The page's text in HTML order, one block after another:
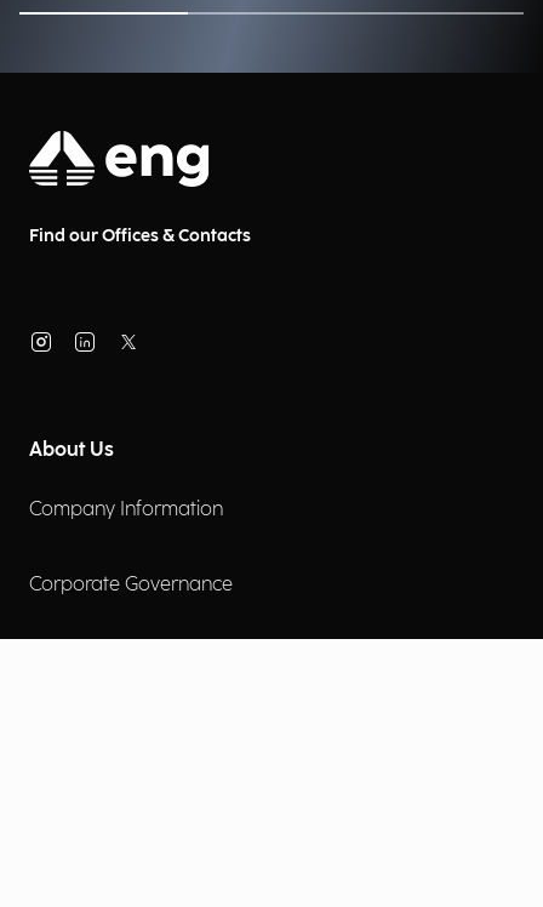
planning, and operational
Find our Offices & Contacts
About Us
Company Information
Corporate Governance